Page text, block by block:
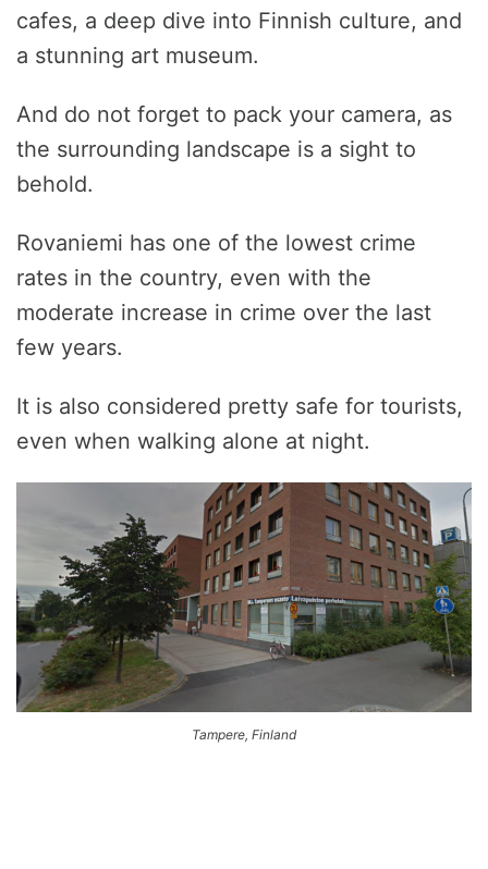
cafes, a deep dive into Finnish culture, and
a stunning art museum.
And do not forget to pack your camera, as
the surrounding landscape is a sight to
behold.
Rovaniemi has one of the lowest crime
rates in the country, even with the
moderate increase in crime over the last
few years.
It is also considered pretty safe for tourists,
even when walking alone at night.
Tampere, Finland